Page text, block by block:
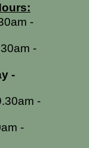
-
-
-
-
-